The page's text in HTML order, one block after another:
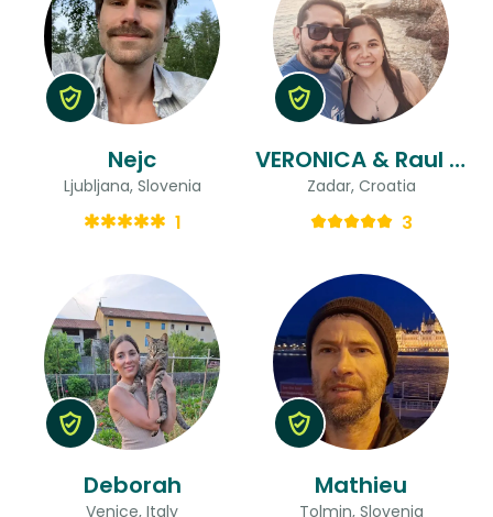
Nejc
Ljubljana, Slovenia
1
VERONICA & Raul Ricardo
Zadar, Croatia
3
Deborah
Venice, Italy
Mathieu
Tolmin, Slovenia